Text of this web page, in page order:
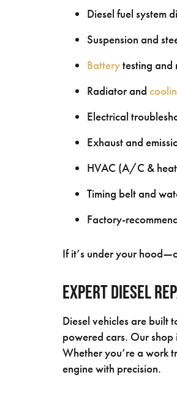
Diesel fuel system
Suspension and
Batterytesting and
Radiator and
Electrical
Exhaust and
HVAC (A/C &
Timing belt and
Factory-
If it’s under your
Expert Diesel
Diesel vehicles are built
powered cars. Our
Whether you’re a work
engine with precision.